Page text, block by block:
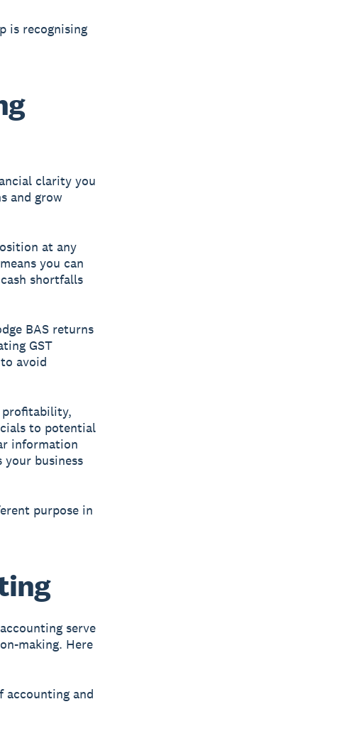
is recognising
clarity you
and grow
at any
you can
shortfalls
BAS returns
GST
avoid
profitability,
to potential
information
your business
purpose in
serve
making. Here
accounting and